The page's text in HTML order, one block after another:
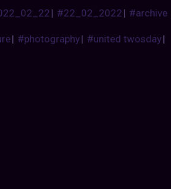
| #22_02_2022| #archive
| #photography| #united twosday|